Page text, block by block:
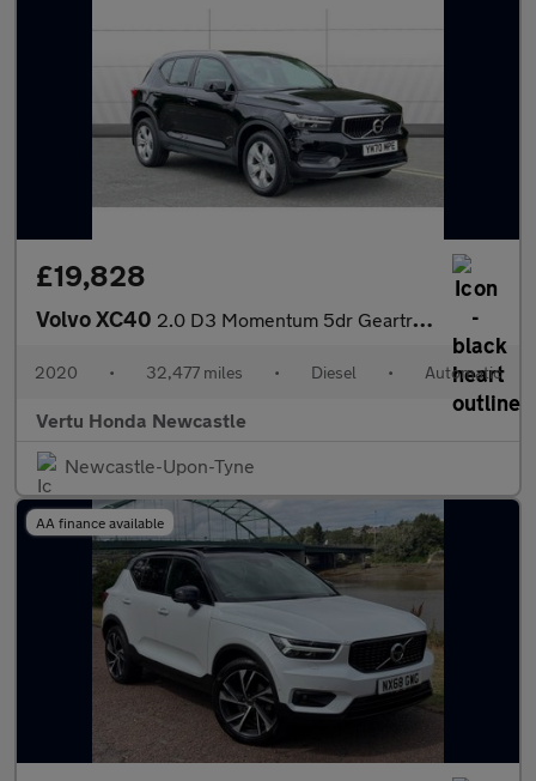
£19,828
Volvo XC40 2.0 D3 Momentum 5dr Geartronic Diesel Estate
2020 • 32,477 miles • Diesel • Automatic
Vertu Honda Newcastle
Newcastle-Upon-Tyne
AA finance available